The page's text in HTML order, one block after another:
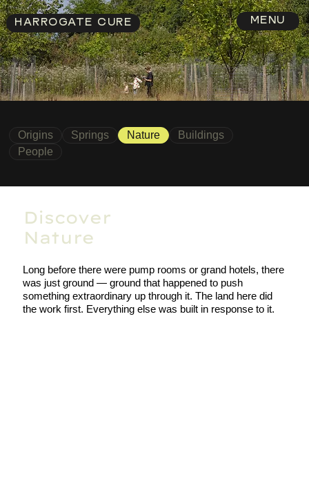
HARROGATE CURE MENU
Origins Springs Nature
Buildings
People
Discover
Nature
Long before there were pump rooms or grand hotels, there
was just ground — ground that happened to push
something extraordinary up through it. The land here did
the work first. Everything else was built in response to it.